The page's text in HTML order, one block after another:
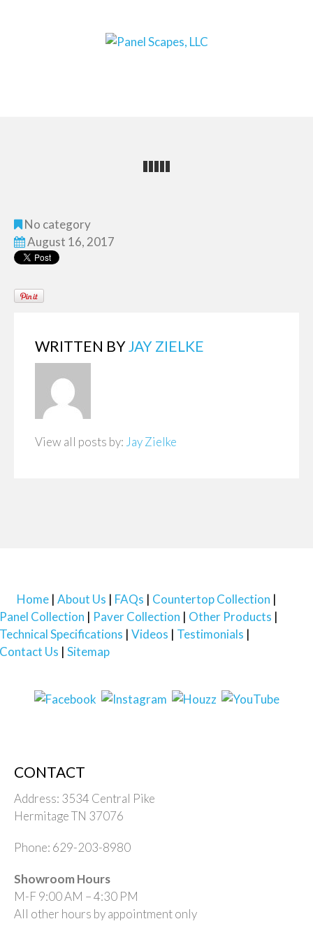
No category
August 16, 2017
WRITTEN BY JAY ZIELKE
View all posts by:Jay Zielke
Home About Us FAQs
Countertop Collection
Panel Collection
Paver Collection
Other Products
Technical Specifications
Videos
Testimonials
Contact Us
Sitemap
CONTACT
Address: 3534 Central Pike
Hermitage TN 37076
Phone: 629-203-8980
Showroom Hours
M-F 9:00 AM – 4:30 PM
All other hours by appointment only